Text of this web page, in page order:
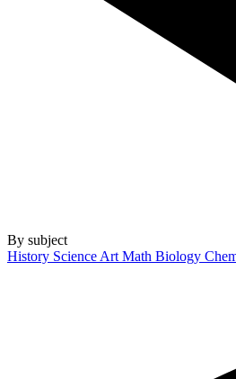
By subject
History Science Art Math Biology